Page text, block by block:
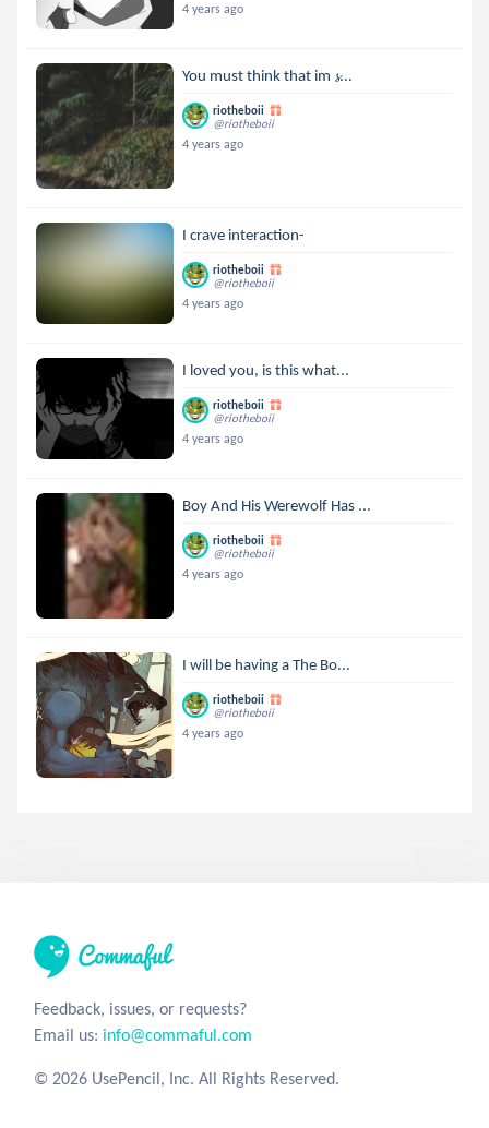
4 years ago
You must think that im 𝓼...
riotheboii
@riotheboii
4 years ago
I crave interaction-
riotheboii
@riotheboii
4 years ago
I loved you, is this what...
riotheboii
@riotheboii
4 years ago
Boy And His Werewolf Has ...
riotheboii
@riotheboii
4 years ago
I will be having a The Bo...
riotheboii
@riotheboii
4 years ago
Feedback, issues, or requests?
Email us: info@commaful.com
© 2026 UsePencil, Inc. All Rights Reserved.